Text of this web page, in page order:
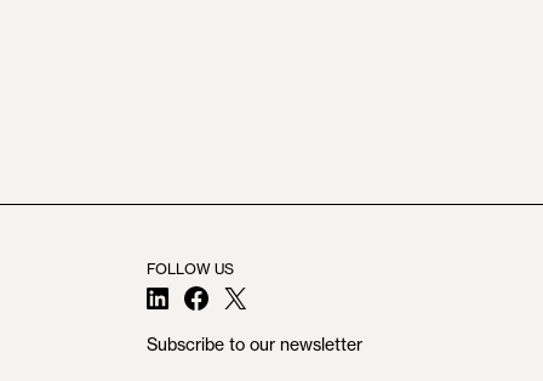
FOLLOW US
LinkedIn
Facebook
X
Subscribe to our newsletter